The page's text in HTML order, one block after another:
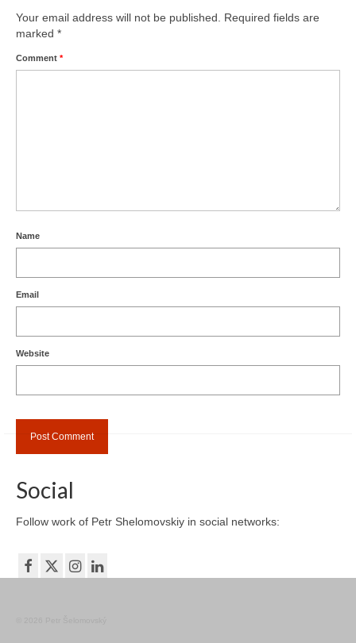
Your email address will not be published.
Required fields are
marked *
Comment *
Name
Email
Website
Social
Follow work of Petr Shelomovskiy in social networks: